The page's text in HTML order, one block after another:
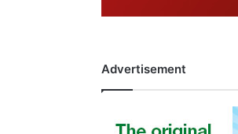
Advertisement